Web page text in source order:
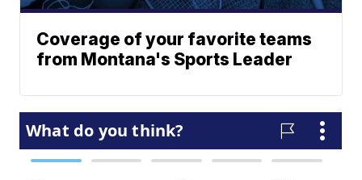
Coverage of your favorite teams
from Montana's Sports Leader